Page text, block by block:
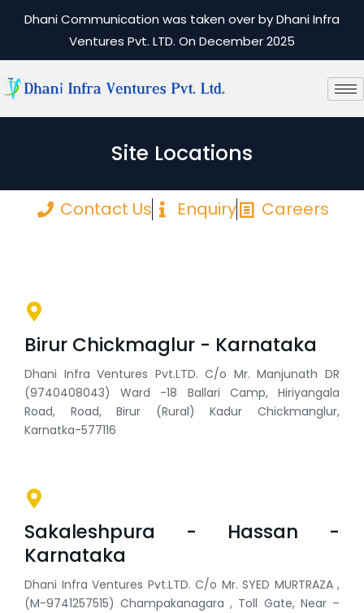
Dhani Communication was taken over by Dhani Infra
Ventures Pvt. LTD. On December 2025
Site Locations
Contact Us Enquiry Careers
Birur Chickmaglur - Karnataka
Dhani Infra Ventures Pvt.LTD. C/o Mr. Manjunath DR
(9740408043) Ward -18 Ballari Camp, Hiriyangala
Road, Road, Birur (Rural) Kadur Chickmanglur,
Karnatka-577116
Sakaleshpura - Hassan -
Karnataka
Dhani Infra Ventures Pvt.LTD. C/o Mr. SYED MURTRAZA ,
(M-9741257515) Champakanagara , Toll Gate, Near –